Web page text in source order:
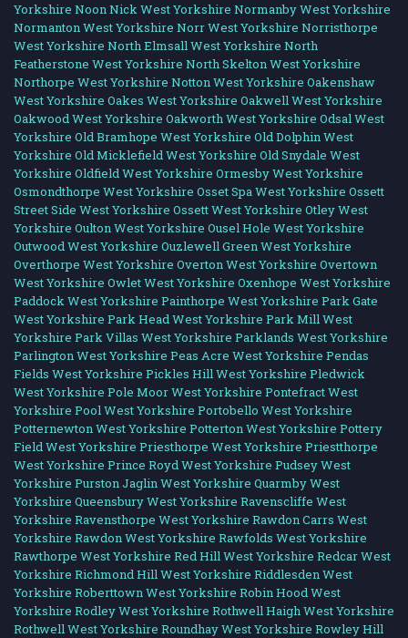
Yorkshire Noon Nick West Yorkshire Normanby West Yorkshire
Normanton West Yorkshire Norr West Yorkshire Norristhorpe
West Yorkshire North Elmsall West Yorkshire North
Featherstone West Yorkshire North Skelton West Yorkshire
Northorpe West Yorkshire Notton West Yorkshire Oakenshaw
West Yorkshire Oakes West Yorkshire Oakwell West Yorkshire
Oakwood West Yorkshire Oakworth West Yorkshire Odsal West
Yorkshire Old Bramhope West Yorkshire Old Dolphin West
Yorkshire Old Micklefield West Yorkshire Old Snydale West
Yorkshire Oldfield West Yorkshire Ormesby West Yorkshire
Osmondthorpe West Yorkshire Osset Spa West Yorkshire Ossett
Street Side West Yorkshire Ossett West Yorkshire Otley West
Yorkshire Oulton West Yorkshire Ousel Hole West Yorkshire
Outwood West Yorkshire Ouzlewell Green West Yorkshire
Overthorpe West Yorkshire Overton West Yorkshire Overtown
West Yorkshire Owlet West Yorkshire Oxenhope West Yorkshire
Paddock West Yorkshire Painthorpe West Yorkshire Park Gate
West Yorkshire Park Head West Yorkshire Park Mill West
Yorkshire Park Villas West Yorkshire Parklands West Yorkshire
Parlington West Yorkshire Peas Acre West Yorkshire Pendas
Fields West Yorkshire Pickles Hill West Yorkshire Pledwick
West Yorkshire Pole Moor West Yorkshire Pontefract West
Yorkshire Pool West Yorkshire Portobello West Yorkshire
Potternewton West Yorkshire Potterton West Yorkshire Pottery
Field West Yorkshire Priesthorpe West Yorkshire Priestthorpe
West Yorkshire Prince Royd West Yorkshire Pudsey West
Yorkshire Purston Jaglin West Yorkshire Quarmby West
Yorkshire Queensbury West Yorkshire Ravenscliffe West
Yorkshire Ravensthorpe West Yorkshire Rawdon Carrs West
Yorkshire Rawdon West Yorkshire Rawfolds West Yorkshire
Rawthorpe West Yorkshire Red Hill West Yorkshire Redcar West
Yorkshire Richmond Hill West Yorkshire Riddlesden West
Yorkshire Roberttown West Yorkshire Robin Hood West
Yorkshire Rodley West Yorkshire Rothwell Haigh West Yorkshire
Rothwell West Yorkshire Roundhay West Yorkshire Rowley Hill